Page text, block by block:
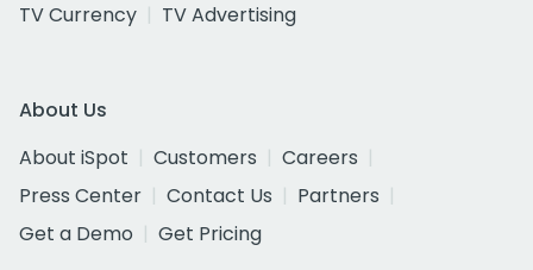
TV Currency
TV Advertising
About Us
About iSpot
Customers
Careers
Press Center
Contact Us
Partners
Get a Demo
Get Pricing